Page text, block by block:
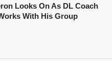
Looks On As DL Coach
With His Group